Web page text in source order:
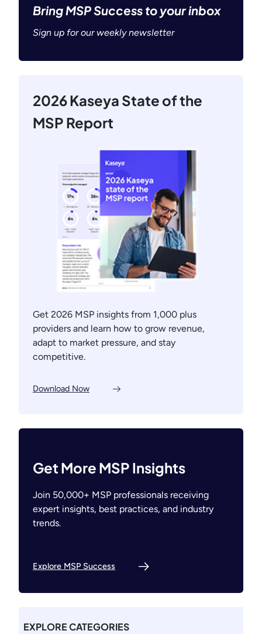
Bring MSP Success to your inbox
Sign up for our weekly newsletter
2026 Kaseya State of the
MSP Report
Get 2026 MSP insights from 1,000 plus
providers and learn how to grow revenue,
adapt to market pressure, and stay
competitive.
Download Now
Get More MSP Insights
Join 50,000+ MSP professionals receiving
expert insights, best practices, and industry
trends.
Explore MSP Success
EXPLORE CATEGORIES